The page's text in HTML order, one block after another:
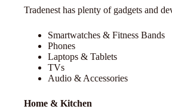
Tradenest has plenty of gadgets and
Smartwatches & Fitness Bands
Phones
Laptops & Tablets
TVs
Audio & Accessories
Home & Kitchen